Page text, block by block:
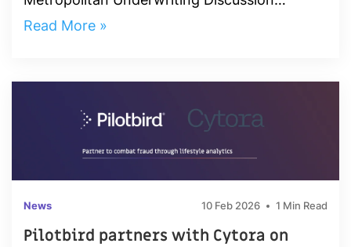
(M.U.D.) Group. He will attended a session at
Read More »
News 10 Feb 2026 1 Min Read
Pilotbird partners with Cytora on